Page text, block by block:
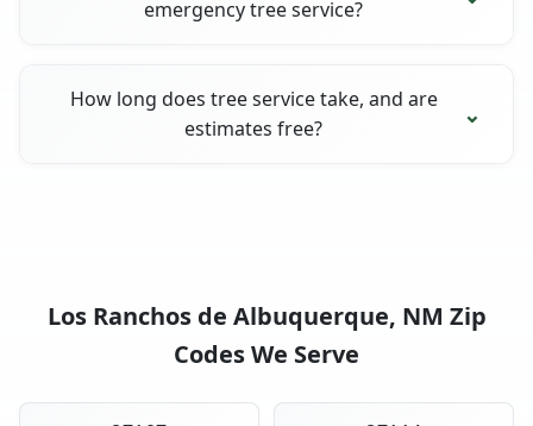
emergency tree service?
How long does tree service take, and are
estimates free?
Los Ranchos de Albuquerque, NM Zip
Codes We Serve